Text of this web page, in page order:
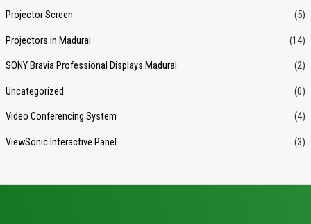
Projector Screen (5)
Projectors in Madurai (14)
SONY Bravia Professional Displays Madurai (2)
Uncategorized (0)
Video Conferencing System (4)
ViewSonic Interactive Panel (3)